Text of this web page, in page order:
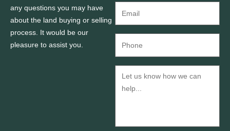
any questions you may have
about the land buying or selling
process. It would be our
pleasure to assist you.